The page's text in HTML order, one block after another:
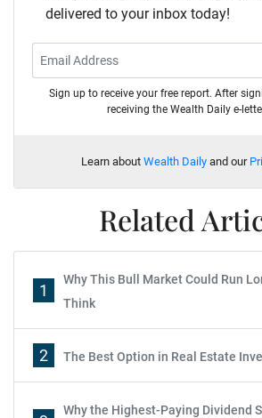
delivered to your inbox today!
Sign up to receive your free report. After
receiving the Wealth Daily e-
Learn about Wealth Dailyand our
Related
1
Why This Bull Market Could Run
Think
2 The Best Option in Real Estate
Why the Highest-Paying Dividend